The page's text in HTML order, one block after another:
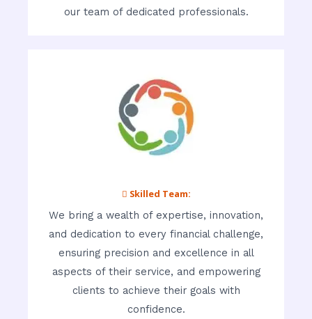
our team of dedicated professionals.
 Skilled Team:
We bring a wealth of expertise, innovation,
and dedication to every financial challenge,
ensuring precision and excellence in all
aspects of their service, and empowering
clients to achieve their goals with
confidence.